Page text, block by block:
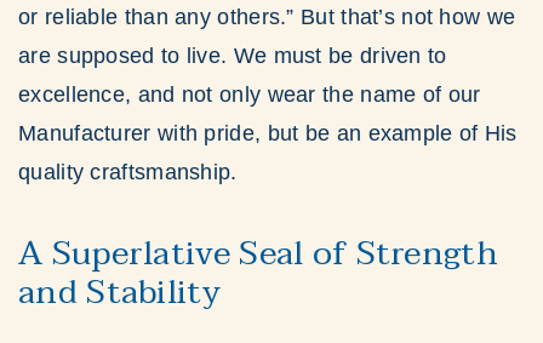
or reliable than any others.” But that’s not how we
are supposed to live. We must be driven to
excellence, and not only wear the name of our
Manufacturer with pride, but be an example of His
quality craftsmanship.
A Superlative Seal of Strength
and Stability